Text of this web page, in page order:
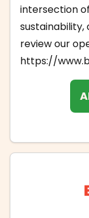
intersection
sustainability,
review our
https://